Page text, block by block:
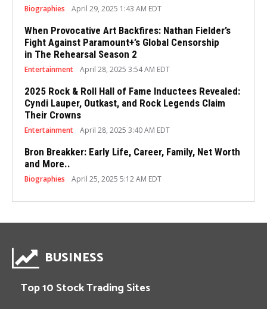
Biographies April 29, 2025 1:43 AM EDT
When Provocative Art Backfires: Nathan Fielder’s
Fight Against Paramount+’s Global Censorship
in The Rehearsal Season 2
Entertainment April 28, 2025 3:54 AM EDT
2025 Rock & Roll Hall of Fame Inductees Revealed:
Cyndi Lauper, Outkast, and Rock Legends Claim
Their Crowns
Entertainment April 28, 2025 3:40 AM EDT
Bron Breakker: Early Life, Career, Family, Net Worth
and More..
Biographies April 25, 2025 5:12 AM EDT
BUSINESS
Top 10 Stock Trading Sites